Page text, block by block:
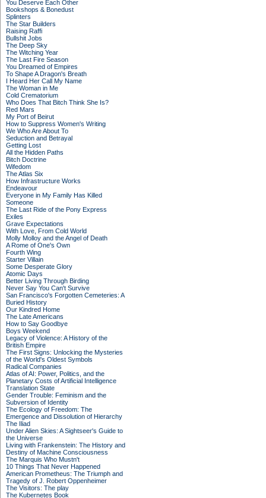
You Deserve Each Other
Bookshops & Bonedust
Splinters
The Star Builders
Raising Raffi
Bullshit Jobs
The Deep Sky
The Witching Year
The Last Fire Season
You Dreamed of Empires
To Shape A Dragon's Breath
I Heard Her Call My Name
The Woman in Me
Cold Crematorium
Who Does That Bitch Think She Is?
Red Mars
My Port of Beirut
How to Suppress Women's Writing
We Who Are About To
Seduction and Betrayal
Getting Lost
All the Hidden Paths
Bitch Doctrine
Wifedom
The Atlas Six
How Infrastructure Works
Endeavour
Everyone in My Family Has Killed
Someone
The Last Ride of the Pony Express
Exiles
Grave Expectations
With Love, From Cold World
Molly Molloy and the Angel of Death
A Rome of One's Own
Fourth Wing
Starter Villain
Some Desperate Glory
Atomic Days
Better Living Through Birding
Never Say You Can't Survive
San Francisco's Forgotten Cemeteries: A
Buried History
Our Kindred Home
The Late Americans
How to Say Goodbye
Boys Weekend
Legacy of Violence: A History of the
British Empire
The First Signs: Unlocking the Mysteries
of the World's Oldest Symbols
Radical Companies
Atlas of AI: Power, Politics, and the
Planetary Costs of Artificial Intelligence
Translation State
Gender Trouble: Feminism and the
Subversion of Identity
The Ecology of Freedom: The
Emergence and Dissolution of Hierarchy
The Iliad
Under Alien Skies: A Sightseer's Guide to
the Universe
Living with Frankenstein: The History and
Destiny of Machine Consciousness
The Marquis Who Mustn't
10 Things That Never Happened
American Prometheus: The Triumph and
Tragedy of J. Robert Oppenheimer
The Visitors: The play
The Kubernetes Book